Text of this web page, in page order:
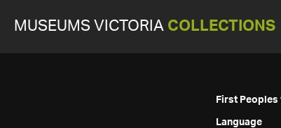
MUSEUMS VICTORIA COLLECTIONS
First Peoples
Language